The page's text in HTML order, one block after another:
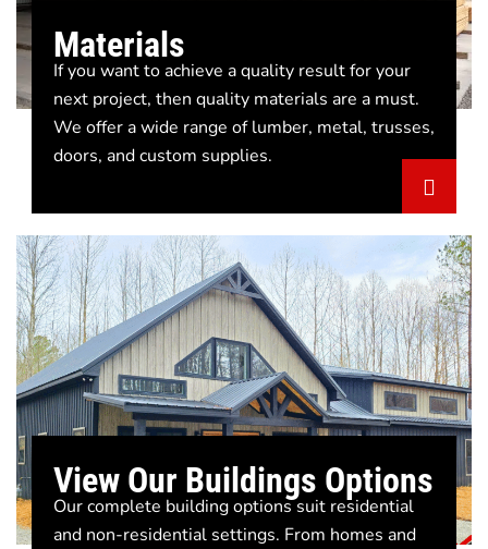
Materials
If you want to achieve a quality result for your
next project, then quality materials are a must.
We offer a wide range of lumber, metal, trusses,
doors, and custom supplies.
View Our Buildings Options
Our complete building options suit residential
and non-residential settings. From homes and